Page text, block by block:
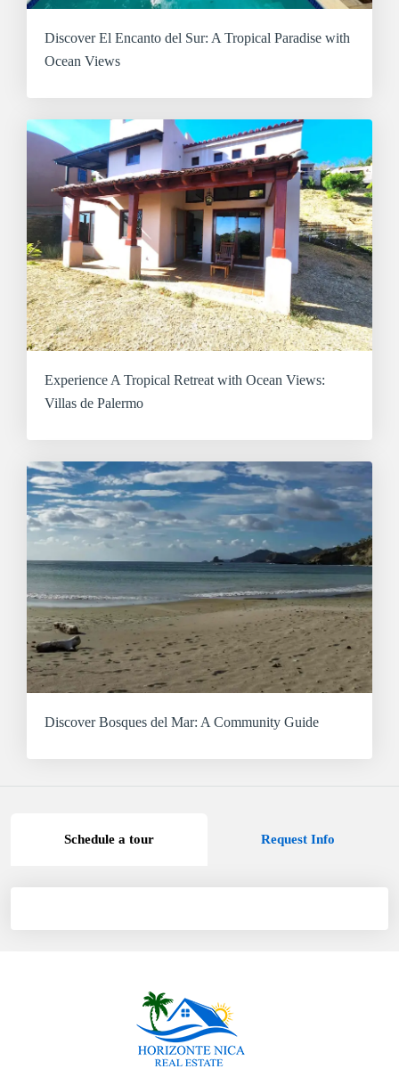
Discover El Encanto del Sur: A Tropical Paradise with
Ocean Views
Experience A Tropical Retreat with Ocean Views:
Villas de Palermo
Discover Bosques del Mar: A Community Guide
Schedule a tour Request Info